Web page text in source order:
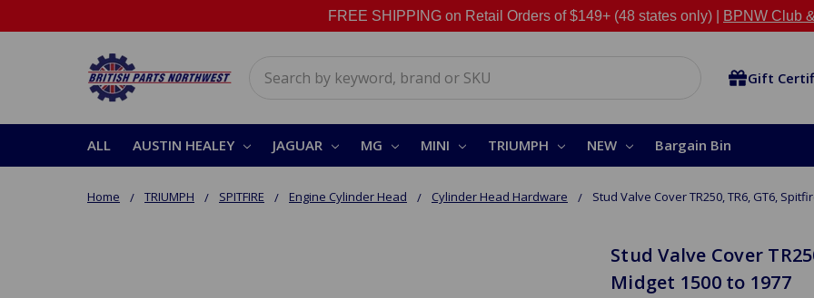
FREE SHIPPING on Retail Orders of $149+ (48 states only) | BPNW Club
Gift
ALL AUSTIN HEALEY JAGUAR MG MINI TRIUMPH NEW Bargain Bin
Home TRIUMPH SPITFIRE Engine Cylinder Head Cylinder Head Hardware Stud Valve Cover TR250, TR6, GT6,
Stud Valve Cover
Midget 1500 to 1977